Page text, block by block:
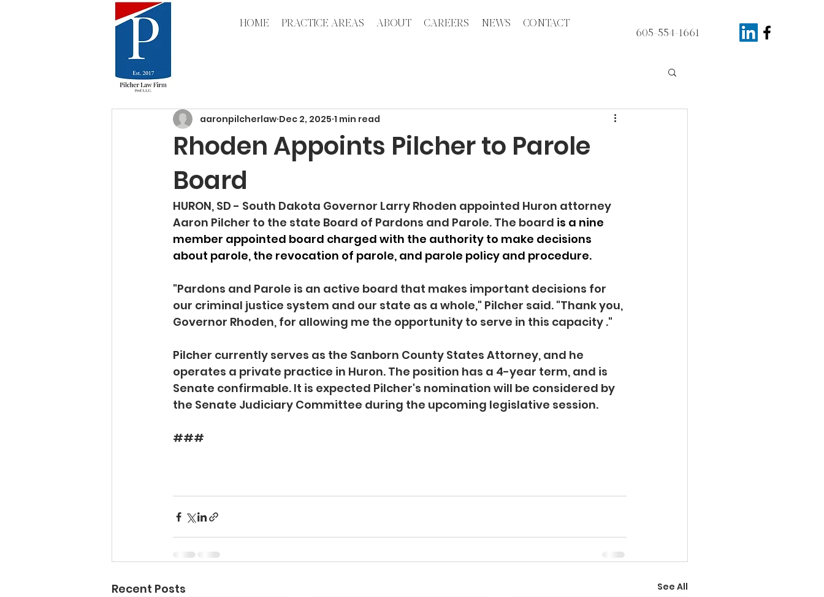
HOME PRACTICE AREAS ABOUT CAREERS NEWS
CONTACT
605-554-1661
All Posts
Rhoden Appoints Pilcher to Parole
Board
aaronpilcherlaw Dec 2, 2025 1 min read
HURON, SD - South Dakota Governor Larry Rhoden appointed Huron attorney
Aaron Pilcher to the state Board of Pardons and Parole. The board is a nine
member appointed board charged with the authority to make decisions
about parole, the revocation of parole, and parole policy and procedure.
"Pardons and Parole is an active board that makes important decisions for
our criminal justice system and our state as a whole," Pilcher said. "Thank you,
Governor Rhoden, for allowing me the opportunity to serve in this capacity ."
Pilcher currently serves as the Sanborn County States Attorney, and he
operates a private practice in Huron. The position has a 4-year term, and is
Senate confirmable. It is expected Pilcher's nomination will be considered by
the Senate Judiciary Committee during the upcoming legislative session.
###
Recent Posts See All